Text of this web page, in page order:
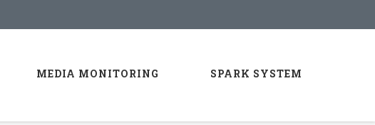
MEDIA MONITORING SPARK SYSTEM